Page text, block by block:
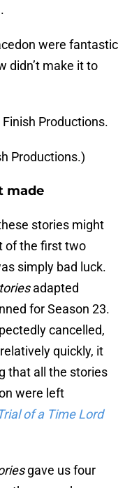
were fantastic
didn’t make it to
Productions.
Productions.)
made
stories might
of the first two
simply bad luck.
adapted
for Season 23.
cancelled,
quickly, it
that all the stories
were left
of a Time Lord
gave us four